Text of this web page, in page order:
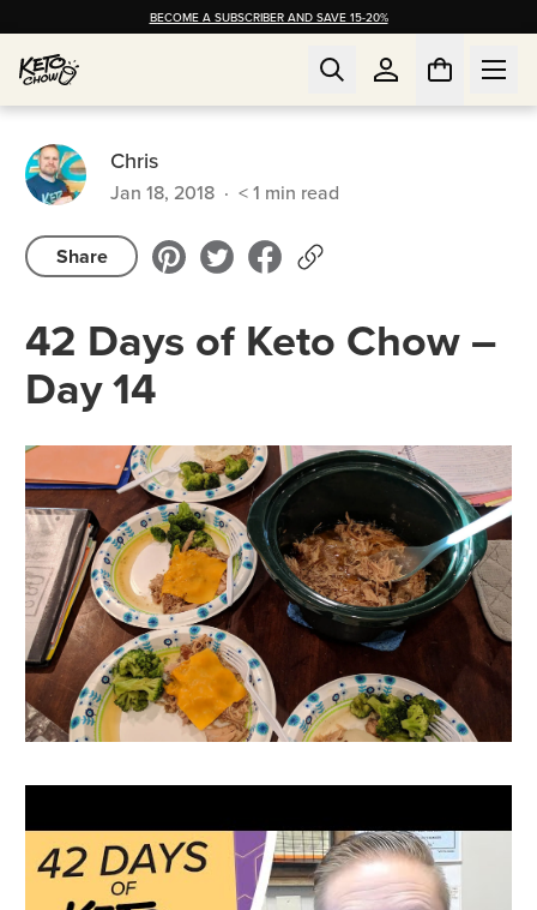
BECOME A SUBSCRIBER AND SAVE 15-20%
Chris
Jan 18, 2018 · < 1 min read
Share
42 Days of Keto Chow –
Day 14